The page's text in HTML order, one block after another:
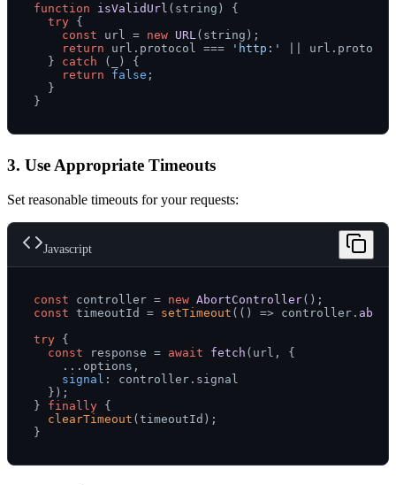
function isValidUrl ( string ) {
try {
const url = new URL (string);
return url. protocol === 'http:' || url. protocol
  }
catch (_) {
return
false ;
  }
3. Use Appropriate Timeouts
Set reasonable timeouts for your requests:
Javascript
const controller = new AbortController
const timeoutId = setTimeout ( () => controller. abort
try {
const response = await fetch (url, {
    ...options,
signal : controller. signal
  });
} finally {
clearTimeout (timeoutId);